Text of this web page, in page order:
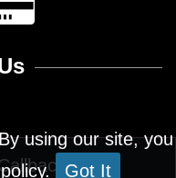
using our site, you
Got It
Reserved